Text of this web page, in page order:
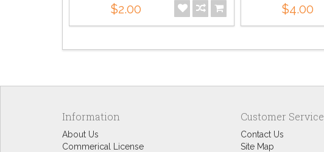
$2.00 $4.00
Information
About Us
Commerical License
Customer Service
Contact Us
Site Map